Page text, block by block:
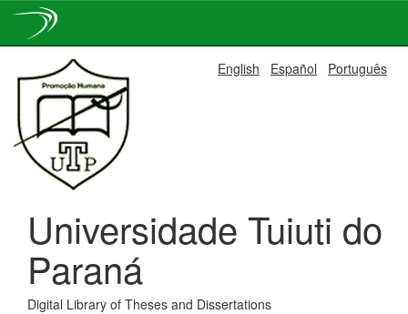
navigation
English Español Português
Universidade Tuiuti do
Paraná
Digital Library of Theses and Dissertations